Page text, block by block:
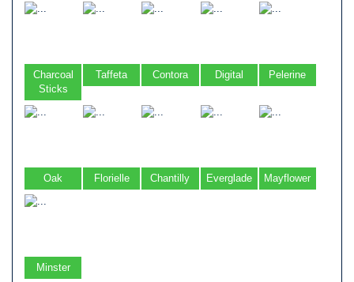
Charcoal
Sticks
Taffeta Contora Digital Pelerine
Oak Florielle Chantilly Everglade Mayflower
Minster